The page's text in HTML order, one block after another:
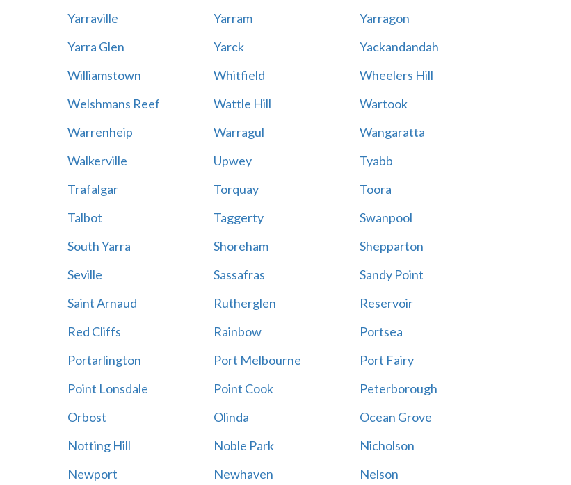
Yarraville Yarram
Yarragon
Yarra Glen Yarck
Yackandandah
Williamstown Whitfield
Wheelers Hill
Welshmans Reef Wattle Hill
Wartook
Warrenheip Warragul
Wangaratta
Walkerville Upwey
Tyabb
Trafalgar Torquay
Toora
Talbot Taggerty
Swanpool
South Yarra Shoreham
Shepparton
Seville Sassafras
Sandy Point
Saint Arnaud Rutherglen
Reservoir
Red Cliffs Rainbow
Portsea
Portarlington Port Melbourne
Port Fairy
Point Lonsdale Point Cook
Peterborough
Orbost Olinda
Ocean Grove
Notting Hill Noble Park
Nicholson
Newport Newhaven Nelson